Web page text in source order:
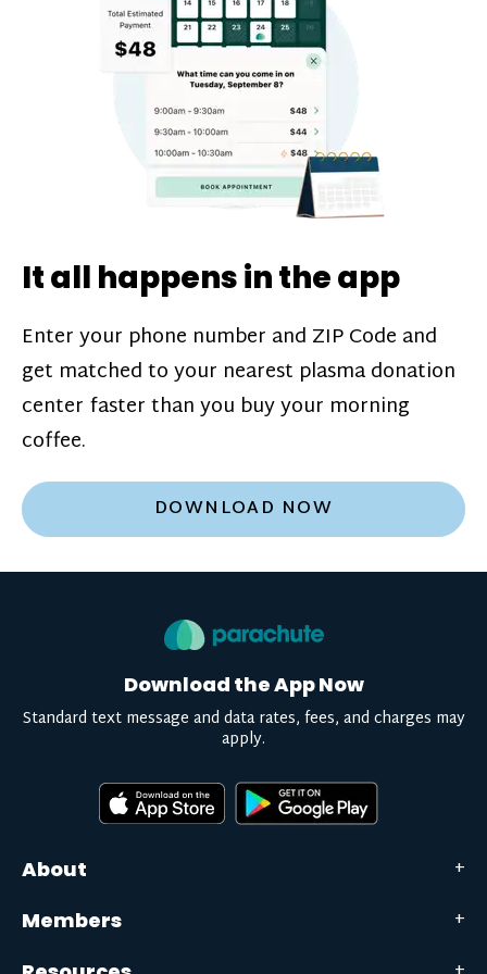
challenges*, referral bonuses*, and time
incentive bonuses*—bonuses* for coming
in when our donation center is less busy.
Plasma donations are scheduled through
our app and you’ll always see how much
you’ll earn before your appointment. Learn
pay structure.
It all happens in the app
Enter your phone number and ZIP Code and
get matched to your nearest plasma donation
center faster than you buy your morning
coffee.
DOWNLOAD NOW
About
Members
Download the App Now
Standard text message and data rates, fees, and charges may
apply.